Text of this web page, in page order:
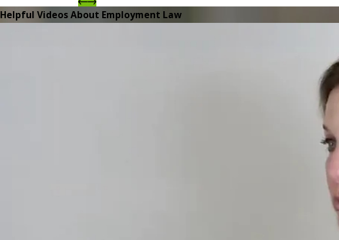
Helpful Videos About Employment Law